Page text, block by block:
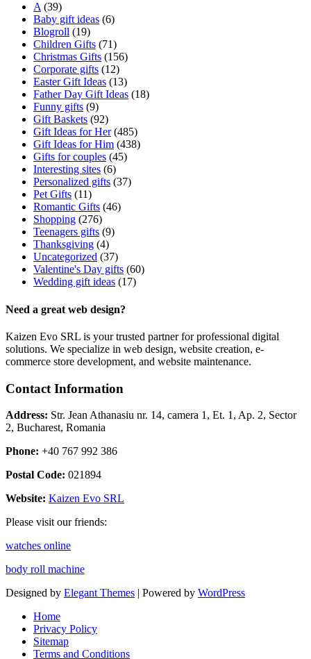
A(39)
Baby gift ideas (6)
Blogroll (19)
Children Gifts (71)
Christmas Gifts (156)
Corporate gifts (12)
Easter Gift Ideas (13)
Father Day Gift Ideas (18)
Funny gifts (9)
Gift Baskets (92)
Gift Ideas for Her(485)
Gift Ideas for Him (438)
Gifts for couples (45)
Interesting sites (6)
Personalized gifts (37)
Pet Gifts (11)
Romantic Gifts (46)
Shopping (276)
Teenagers gifts (9)
Thanksgiving (4)
Uncategorized (37)
Valentine's Day gifts (60)
Wedding gift ideas (17)
Need a great web design?
Kaizen Evo SRL is your trusted partner for professional digital
solutions. We specialize in web design, website creation, e-
commerce store development, and website maintenance.
Contact Information
Address: Str. Jean Athanasiu nr. 14, camera 1, Et. 1, Ap. 2, Sector
2, Bucharest, Romania
Phone: +40 767 992 386
Postal Code: 021894
Website: Kaizen Evo SRL
Please visit our friends:
watches online
body roll machine
Designed by Elegant Themes | Powered by WordPress
Home
Privacy Policy
Sitemap
Terms and Conditions